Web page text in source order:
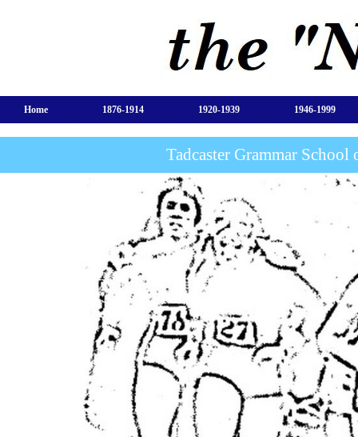
Home 1876-1914 1920-1939 1946-1999
Tadcaster Grammar